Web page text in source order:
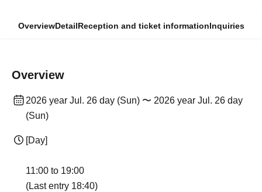
OverviewDetailReception and ticket informationInquiries
Overview
2026 year Jul. 26 day (Sun) 〜 2026 year Jul. 26 day
(Sun)
[Day]
11:00 to 19:00
(Last entry 18:40)